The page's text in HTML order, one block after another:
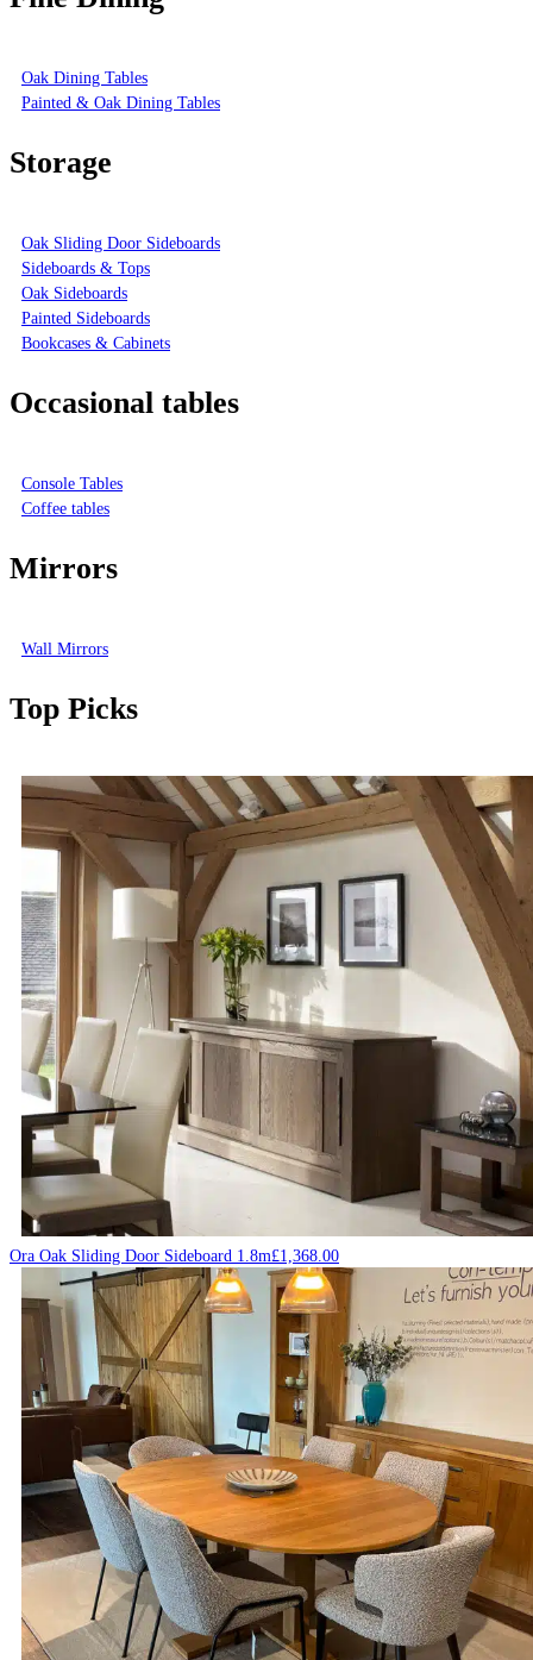
Oak Dining Tables
Painted & Oak Dining Tables
Storage
Oak Sliding Door Sideboards
Sideboards & Tops
Oak Sideboards
Painted Sideboards
Bookcases & Cabinets
Occasional tables
Console Tables
Coffee tables
Mirrors
Wall Mirrors
Top Picks
Ora Oak Sliding Door Sideboard 1.8m£1,368.00